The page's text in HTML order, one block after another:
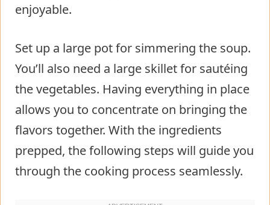
enjoyable.
Set up a large pot for simmering the soup.
You’ll also need a large skillet for sautéing
the vegetables. Having everything in place
allows you to concentrate on bringing the
flavors together. With the ingredients
prepped, the following steps will guide you
through the cooking process seamlessly.